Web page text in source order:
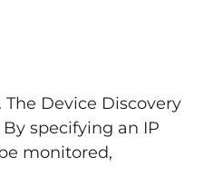
Device Discovery
By specifying an IP
monitored,